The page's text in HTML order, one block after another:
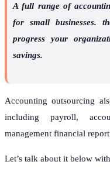
A full range of
for small businesses.
progress your
savings.
Accounting outsourcing
including payroll,
management financial
Let’s talk about it below